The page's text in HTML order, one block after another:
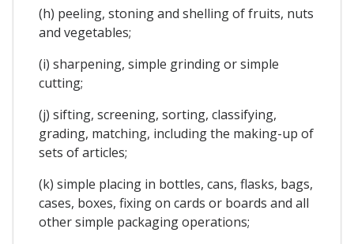
(h) peeling, stoning and shelling of fruits, nuts
and vegetables;
(i) sharpening, simple grinding or simple
cutting;
(j) sifting, screening, sorting, classifying,
grading, matching, including the making-up of
sets of articles;
(k) simple placing in bottles, cans, flasks, bags,
cases, boxes, fixing on cards or boards and all
other simple packaging operations;